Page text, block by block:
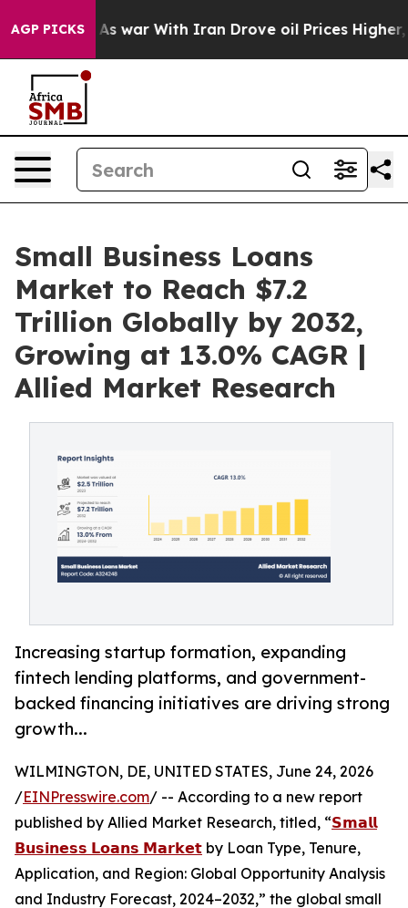
AGP PICKS
As war With Iran Drove oil Prices Higher, Trump
Small Business Loans
Market to Reach $7.2
Trillion Globally by 2032,
Growing at 13.0% CAGR |
Allied Market Research
Increasing startup formation, expanding
fintech lending platforms, and government-
backed financing initiatives are driving strong
growth...
WILMINGTON, DE, UNITED STATES, June 24, 2026
/EINPresswire.com/ -- According to a new report
published by Allied Market Research, titled, “𝗦𝗺𝗮𝗹𝗹
𝗕𝘂𝘀𝗶𝗻𝗲𝘀𝘀 𝗟𝗼𝗮𝗻𝘀 𝗠𝗮𝗿𝗸𝗲𝘁 by Loan Type, Tenure,
Application, and Region: Global Opportunity Analysis
and Industry Forecast, 2024–2032,” the global small